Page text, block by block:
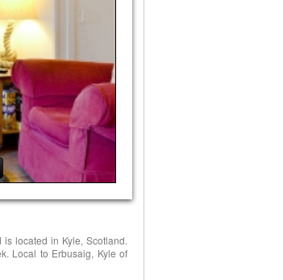
located in Kyle, Scotland.
Local to Erbusaig, Kyle of